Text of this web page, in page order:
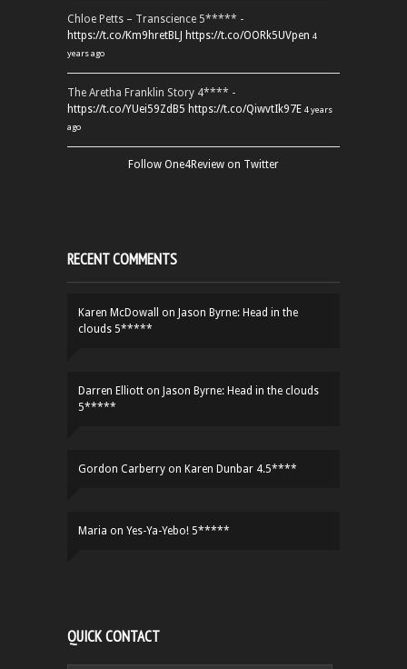
Chloe Petts – Transcience 5***** -
https://t.co/Km9hretBLJ https://t.co/OORk5UVpen 4
years ago
The Aretha Franklin Story 4**** -
https://t.co/YUei59ZdB5 https://t.co/QiwvtIk97E 4 years
ago
Follow One4Review on Twitter
RECENT COMMENTS
Karen McDowall on Jason Byrne: Head in the
clouds 5*****
Darren Elliott on Jason Byrne: Head in the clouds
5*****
Gordon Carberry on Karen Dunbar 4.5****
Maria on Yes-Ya-Yebo! 5*****
QUICK CONTACT